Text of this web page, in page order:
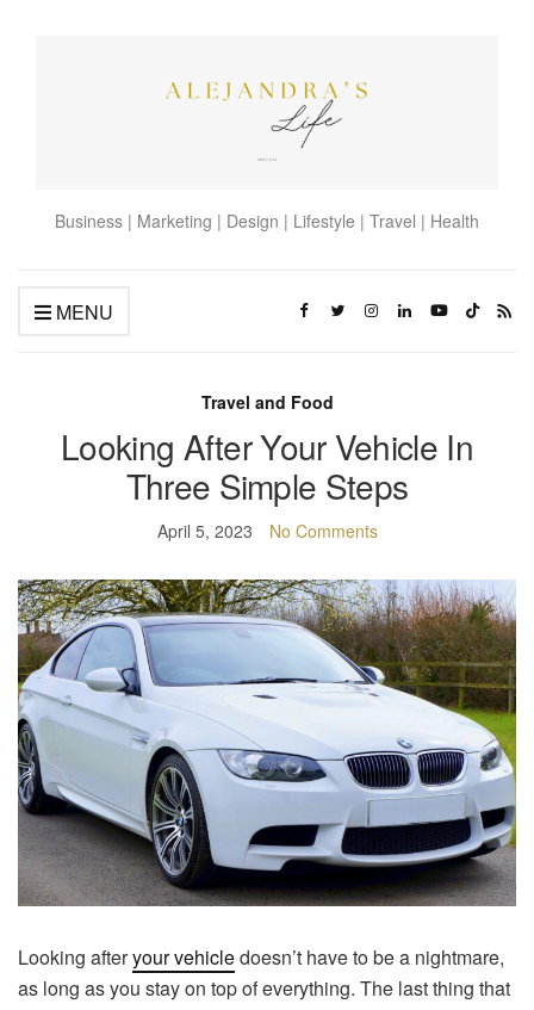
Business | Marketing | Design | Lifestyle | Travel | Health
MENU
Travel and Food
Looking After Your Vehicle In
Three Simple Steps
April 5, 2023 No Comments
Looking afteryour vehicledoesn’t have to be a nightmare,
as long as you stay on top of everything. The last thing that